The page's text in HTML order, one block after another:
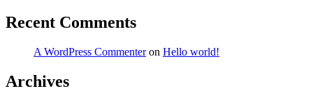
Recent Comments
A WordPress Commenteron Hello world!
Archives